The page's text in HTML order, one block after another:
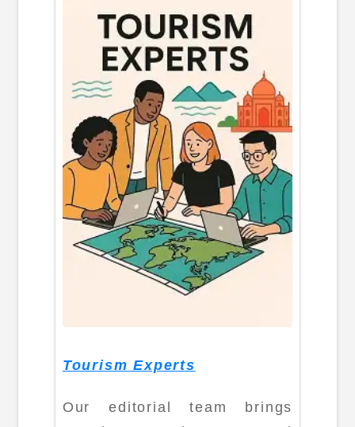
Tourism Experts
Our editorial team brings